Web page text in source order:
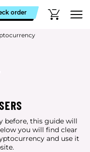
order
before, this guide will
you will find clear
and use it